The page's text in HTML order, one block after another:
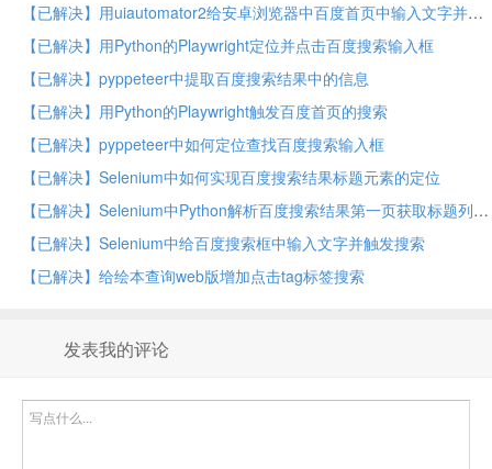
【已解决】用uiautomator2给安卓浏览器中百度首页中输入文字并触发搜索
【已解决】用Python的Playwright定位并点击百度搜索输入框
【已解决】pyppeteer中提取百度搜索结果中的信息
【已解决】用Python的Playwright触发百度首页的搜索
【已解决】pyppeteer中如何定位查找百度搜索输入框
【已解决】Selenium中如何实现百度搜索结果标题元素的定位
【已解决】Selenium中Python解析百度搜索结果第一页获取标题列表
【已解决】Selenium中给百度搜索框中输入文字并触发搜索
【已解决】给绘本查询web版增加点击tag标签搜索
发表我的评论